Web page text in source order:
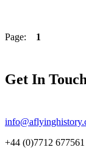
Page: 1
Get In
+44 (0)7712 677561